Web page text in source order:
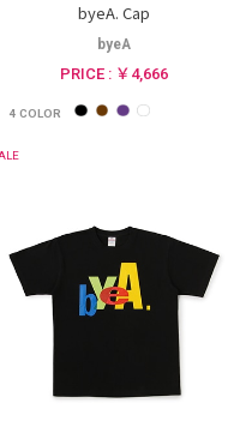
byeA. Cap
byeA
PRICE : ￥4,666
4 COLOR